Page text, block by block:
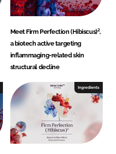
Meet Firm Perfection (Hibiscus)²,
a biotech active targeting
inflammaging-related skin
structural decline
Ingredients